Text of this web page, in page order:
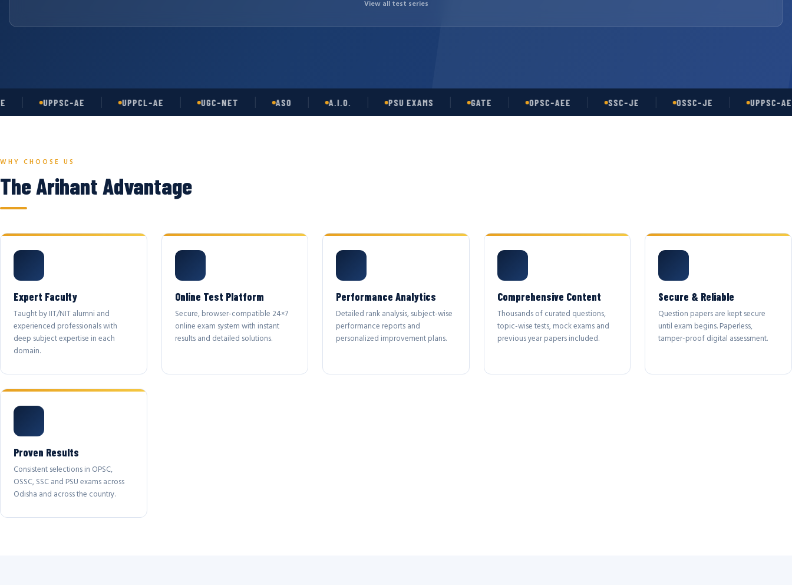
View all test series
UPPSC-AE UPPCL-AE UGC-NET A.I.O. PSU EXAMS GATE OPSC-AEE SSC-JE OSSC-JE UPPSC-AE
WHY CHOOSE US
The Arihant Advantage
Expert Faculty
Taught by IIT/NIT alumni and
experienced professionals with
deep subject expertise in each
domain.
Online Test Platform
Secure, browser-compatible 24×7
online exam system with instant
results and detailed solutions.
Performance Analytics
Detailed rank analysis, subject-wise
performance reports and
personalized improvement plans.
Comprehensive Content
Thousands of curated questions,
topic-wise tests, mock exams and
previous year papers included.
Secure & Reliable
Question papers are kept secure
until exam begins. Paperless,
tamper-proof digital assessment.
Proven Results
Consistent selections in OPSC,
OSSC, SSC and PSU exams across
Odisha and across the country.